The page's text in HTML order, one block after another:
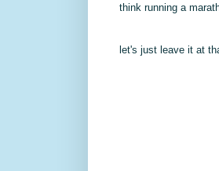
think running a
let's just leave it at